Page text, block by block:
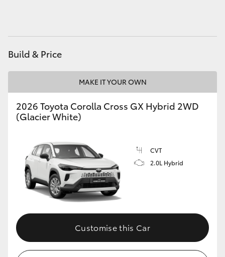
Coaster
GR & Performance
GR Corolla
GR Supra
Upcoming
HiLux GVM Upgrade Option
Build & Price
MAKE IT YOUR OWN
2026 Toyota Corolla Cross GX Hybrid 2WD
(Glacier White)
CVT
2.0L Hybrid
Customise this Car